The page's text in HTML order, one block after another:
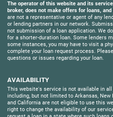
The operator of this website and its
broker, does not make offers for loans,
are not a representative or agent of any
or lending partners in our network.
not submission of a loan application. We
for a shorter-duration loan. Some lenders
some instances, you may have to visit a
complete your loan request process.
questions or issues regarding your loan.
AVAILABILITY
This website's service is not available in
including, but not limited to Arkansas, New
and California are not eligible to use this
right to change the availability of our